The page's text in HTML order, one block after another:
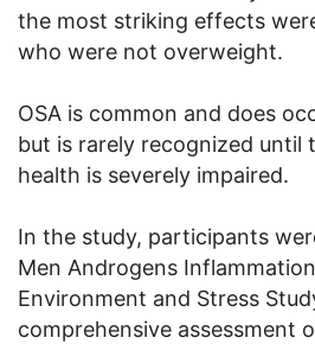
the most striking effects
who were not overweight.
OSA is common and does
but is rarely recognized until
health is severely impaired.
In the study, participants
Men Androgens
Environment and Stress
comprehensive assessment